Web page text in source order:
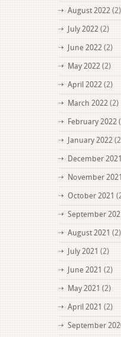
August 2022 (2)
July 2022 (2)
June 2022 (2)
May 2022 (2)
April 2022 (2)
March 2022 (2)
February 2022
January 2022
December 2021
November 2021
October 2021
September
August 2021 (2)
July 2021 (2)
June 2021 (2)
May 2021 (2)
April 2021 (2)
September